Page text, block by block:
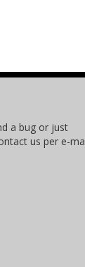
a bug or just
us per e-